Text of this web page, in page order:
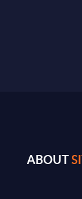
ABOUT